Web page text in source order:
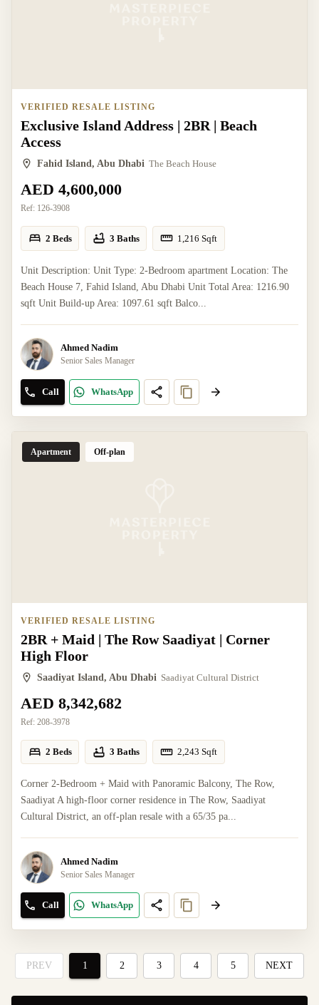
VERIFIED RESALE LISTING
Exclusive Island Address | 2BR | Beach
Access
Fahid Island, Abu Dhabi The Beach House
AED 4,600,000
Ref: 126-3908
2 Beds 3 Baths 1,216 Sqft
Unit Description: Unit Type: 2-Bedroom apartment Location: The
Beach House 7, Fahid Island, Abu Dhabi Unit Total Area: 1216.90
sqft Unit Build-up Area: 1097.61 sqft Balco...
Ahmed Nadim
Senior Sales Manager
Call WhatsApp
Apartment Off-plan
VERIFIED RESALE LISTING
2BR + Maid | The Row Saadiyat | Corner
High Floor
Saadiyat Island, Abu Dhabi Saadiyat Cultural District
AED 8,342,682
Ref: 208-3978
2 Beds 3 Baths 2,243 Sqft
Corner 2-Bedroom + Maid with Panoramic Balcony, The Row,
Saadiyat A high-floor corner residence in The Row, Saadiyat
Cultural District, an off-plan resale with a 65/35 pa...
Ahmed Nadim
Senior Sales Manager
Call WhatsApp
PREV 1 2 3 4 5 NEXT